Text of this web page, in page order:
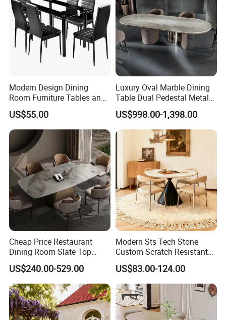
Sales Team in Fairs
Modern Design Dining
Room Furniture Tables and
Chairs Cheap Dining Table
US$55.00
Luxury Oval Marble Dining
Table Dual Pedestal Metal
Legs for Villa Decor
US$998.00-1,398.00
Cheap Price Restaurant
Dining Room Slate Top
Dining Table Set for 6 8
Seater Chairs
US$240.00-529.00
Modern Sts Tech Stone
Custom Scratch Resistant
Lightweight Dining Table
US$83.00-124.00